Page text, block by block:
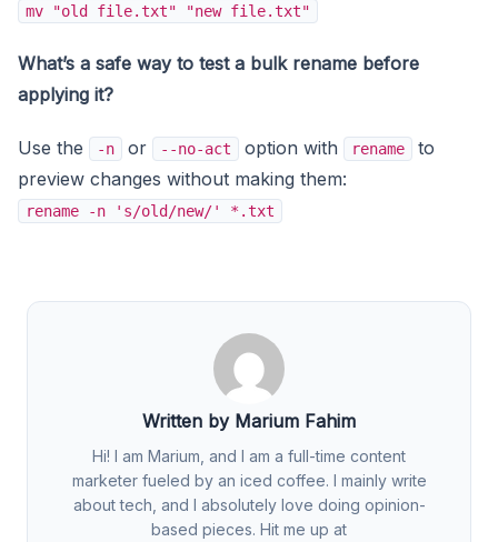
mv "old file.txt" "new file.txt"
What’s a safe way to test a bulk rename before
applying it?
Use the -n or --no-act option with rename
to
preview changes without making them:
rename -n 's/old/new/' *.txt
Written by Marium Fahim
Hi! I am Marium, and I am a full-time content
marketer fueled by an iced coffee. I mainly write
about tech, and I absolutely love doing opinion-
based pieces. Hit me up at